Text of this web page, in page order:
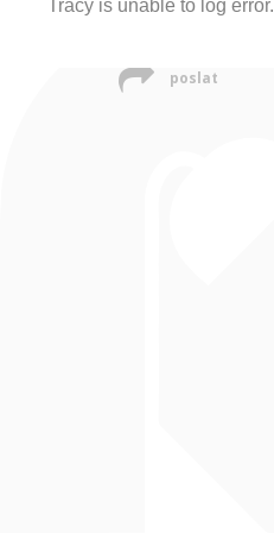
Tracy is unable to log error.
poslat